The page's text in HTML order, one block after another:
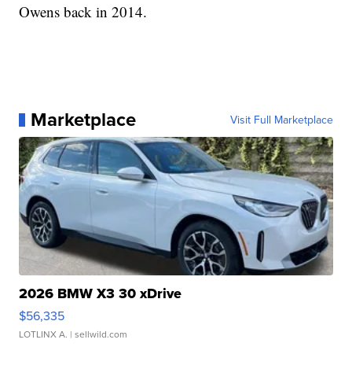
Owens back in 2014.
Marketplace Visit Full Marketplace
2026 BMW X3 30 xDrive
$56,335
LOTLINX A. | sellwild.com